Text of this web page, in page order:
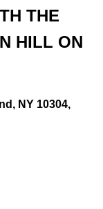
THE
HILL ON
NY 10304,